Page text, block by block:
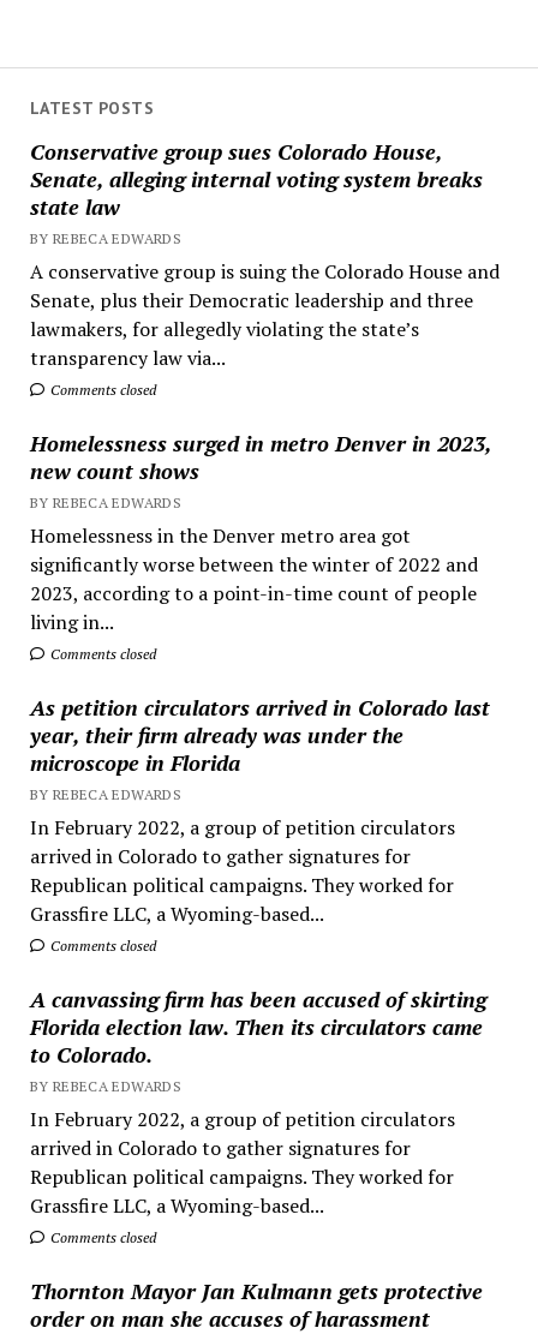
LATEST POSTS
Conservative group sues Colorado House,
Senate, alleging internal voting system breaks
state law
BY REBECA EDWARDS
A conservative group is suing the Colorado House and
Senate, plus their Democratic leadership and three
lawmakers, for allegedly violating the state’s
transparency law via...
Comments closed
Homelessness surged in metro Denver in 2023,
new count shows
BY REBECA EDWARDS
Homelessness in the Denver metro area got
significantly worse between the winter of 2022 and
2023, according to a point-in-time count of people
living in...
Comments closed
As petition circulators arrived in Colorado last
year, their firm already was under the
microscope in Florida
BY REBECA EDWARDS
In February 2022, a group of petition circulators
arrived in Colorado to gather signatures for
Republican political campaigns. They worked for
Grassfire LLC, a Wyoming-based...
Comments closed
A canvassing firm has been accused of skirting
Florida election law. Then its circulators came
to Colorado.
BY REBECA EDWARDS
In February 2022, a group of petition circulators
arrived in Colorado to gather signatures for
Republican political campaigns. They worked for
Grassfire LLC, a Wyoming-based...
Comments closed
Thornton Mayor Jan Kulmann gets protective
order on man she accuses of harassment